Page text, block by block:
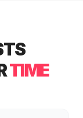
TIME